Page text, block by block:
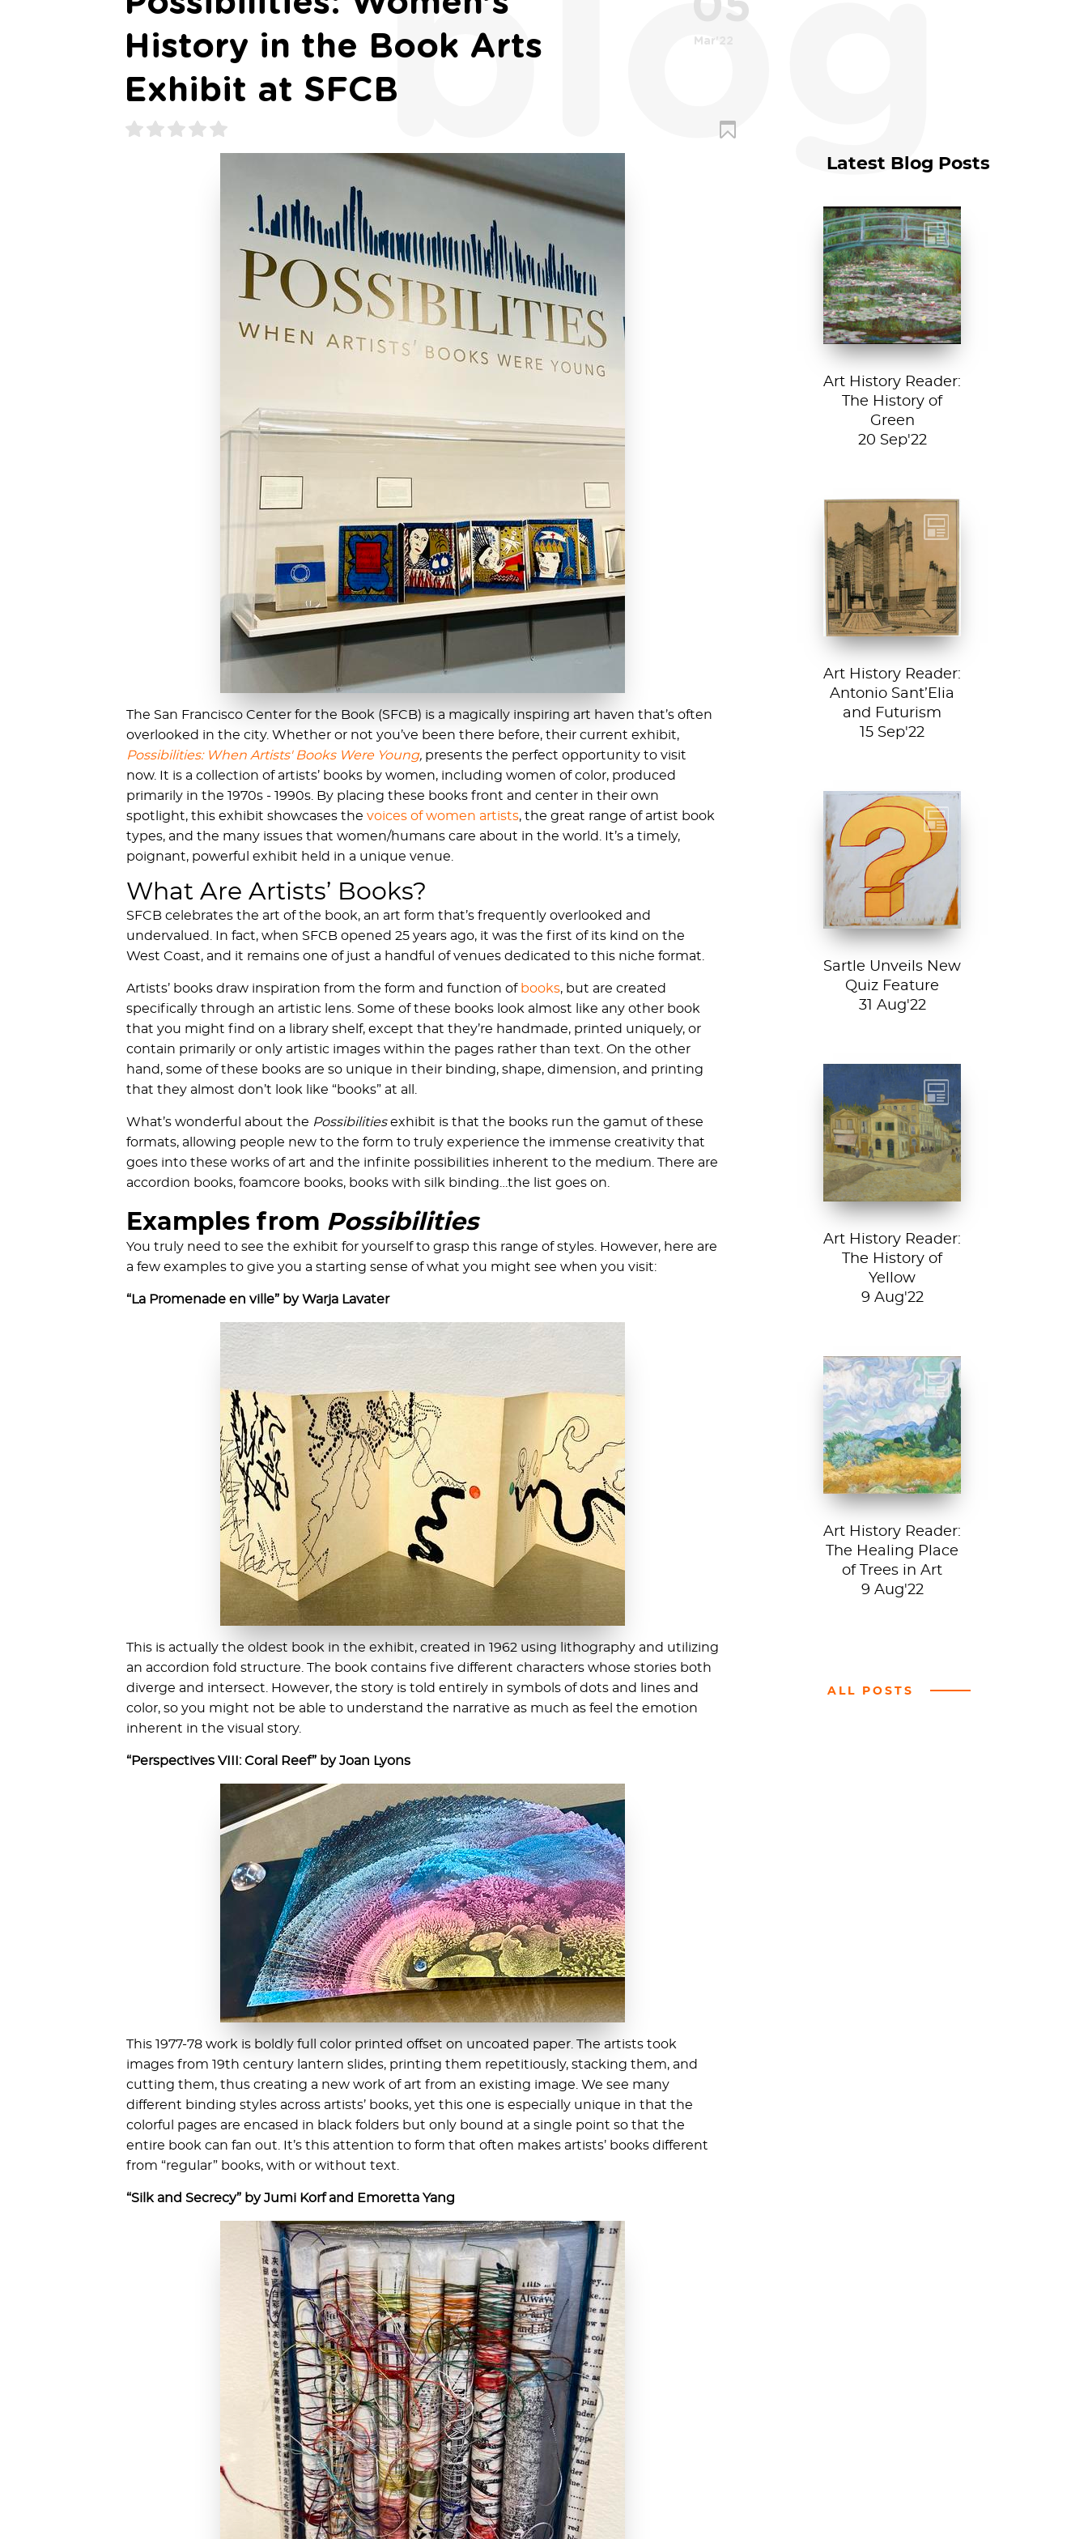
blog
History in the Book Arts
Exhibit at SFCB
Mar'22
The San Francisco Center for the Book (SFCB) is a magically inspiring art haven that’s often
overlooked in the city. Whether or not you’ve been there before, their current exhibit,
Possibilities: When Artists' Books Were Young, presents the perfect opportunity to visit
now. It is a collection of artists’ books by women, including women of color, produced
primarily in the 1970s - 1990s. By placing these books front and center in their own
spotlight, this exhibit showcases the voices of women artists, the great range of artist book
types, and the many issues that women/humans care about in the world. It’s a timely,
poignant, powerful exhibit held in a unique venue.
What Are Artists’ Books?
SFCB celebrates the art of the book, an art form that’s frequently overlooked and
undervalued. In fact, when SFCB opened 25 years ago, it was the first of its kind on the
West Coast, and it remains one of just a handful of venues dedicated to this niche format.
Artists’ books draw inspiration from the form and function of books, but are created
specifically through an artistic lens. Some of these books look almost like any other book
that you might find on a library shelf, except that they’re handmade, printed uniquely, or
contain primarily or only artistic images within the pages rather than text. On the other
hand, some of these books are so unique in their binding, shape, dimension, and printing
that they almost don’t look like “books” at all.
What’s wonderful about the Possibilitiesexhibit is that the books run the gamut of these
formats, allowing people new to the form to truly experience the immense creativity that
goes into these works of art and the infinite possibilities inherent to the medium. There are
accordion books, foamcore books, books with silk binding…the list goes on.
Examples from Possibilities
You truly need to see the exhibit for yourself to grasp this range of styles. However, here are
a few examples to give you a starting sense of what you might see when you visit:
“La Promenade en ville” by Warja Lavater
This is actually the oldest book in the exhibit, created in 1962 using lithography and utilizing
an accordion fold structure. The book contains five different characters whose stories both
diverge and intersect. However, the story is told entirely in symbols of dots and lines and
color, so you might not be able to understand the narrative as much as feel the emotion
inherent in the visual story.
“Perspectives VIII: Coral Reef” by Joan Lyons
This 1977-78 work is boldly full color printed offset on uncoated paper. The artists took
images from 19th century lantern slides, printing them repetitiously, stacking them, and
cutting them, thus creating a new work of art from an existing image. We see many
different binding styles across artists’ books, yet this one is especially unique in that the
colorful pages are encased in black folders but only bound at a single point so that the
entire book can fan out. It’s this attention to form that often makes artists’ books different
from “regular” books, with or without text.
“Silk and Secrecy” by Jumi Korf and Emoretta Yang
Latest Blog Posts
Claude Monet, The
Japanese
Footbridge, 1899,
National Gallery of
Art, Washington
D....
Art History Reader:
The History of
Green
20 Sep'22
Detail from La
Città Nuova (The
New City) by
Antonio Sant’...
Art History Reader:
Antonio Sant’Elia
and Futurism
15 Sep'22
Test your art
history chops with
Sartle's exciting
new quiz feature!
Both fun and...
Sartle Unveils New
Quiz Feature
31 Aug'22
Vincent van
Gogh, The Yellow
House, 1888, Van
Gogh Museum....
Art History Reader:
The History of
Yellow
9 Aug'22
Vincent van Gogh,
A Wheatfield with
Cypresses, 1889.
In Robert Frost’s...
Art History Reader:
The Healing Place
of Trees in Art
9 Aug'22
ALL POSTS